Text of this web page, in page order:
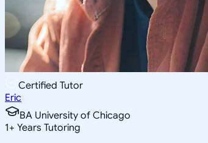
Certified Tutor
Eric
BA University of Chicago
1+ Years Tutoring